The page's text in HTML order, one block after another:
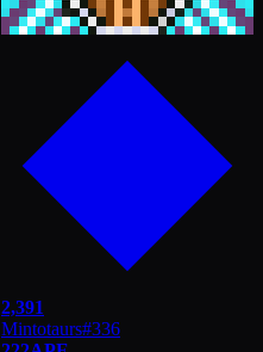
2,391
Mintotaurs#336